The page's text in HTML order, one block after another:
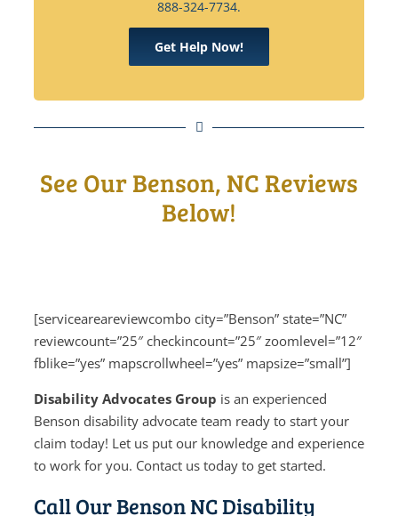
888-324-7734.
Get Help Now!
See Our Benson, NC Reviews
Below!
[serviceareareviewcombo city=”Benson” state=”NC”
reviewcount=”25″ checkincount=”25″ zoomlevel=”12″
fblike=”yes” mapscrollwheel=”yes” mapsize=”small”]
Disability Advocates Group is an experienced
Benson disability advocate team ready to start your
claim today! Let us put our knowledge and experience
to work for you. Contact us today to get started.
Call Our Benson NC Disability